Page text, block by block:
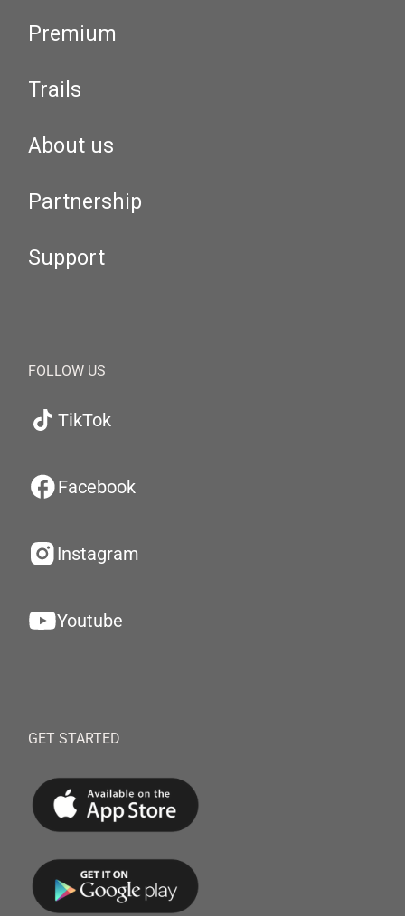
Premium
Trails
About us
Partnership
Support
FOLLOW US
TikTok
Facebook
Instagram
Youtube
GET STARTED